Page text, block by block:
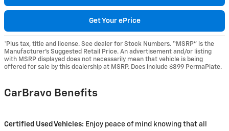
Get Your ePrice
*Plus tax, title and license. See dealer for Stock Numbers. “MSRP” is the
Manufacturer’s Suggested Retail Price. An advertisement and/or listing
with MSRP displayed does not necessarily mean that vehicle is being
offered for sale by this dealership at MSRP. Does include $899 PermaPlate.
CarBravo Benefits
Certified Used Vehicles: Enjoy peace of mind knowing that all